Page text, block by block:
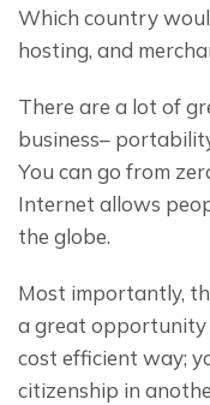
Which country
hosting, and
There are a lot of
business–
You can go from
Internet allows
the globe.
Most importantly,
a great opportunity
cost efficient way;
citizenship in